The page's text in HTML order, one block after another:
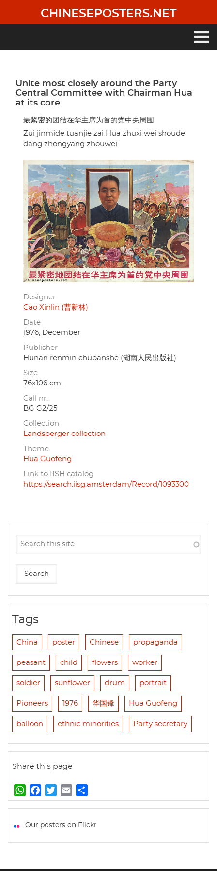
main
CHINESEPOSTERS.NET
Unite most closely around the Party
Central Committee with Chairman Hua
at its core
最紧密的团结在华主席为首的党中央周围
Zui jinmide tuanjie zai Hua zhuxi wei shoude
dang zhongyang zhouwei
Designer
Cao Xinlin (曹新林)
Date
1976, December
Publisher
Hunan renmin chubanshe (湖南人民出版社)
Size
76x106 cm.
Call nr.
BG G2/25
Collection
Landsberger collection
Theme
Hua Guofeng
Link to IISH catalog
https://search.iisg.amsterdam/Record/1093300
Tags
China poster Chinese propaganda
peasant child flowers worker
soldier sunflower drum portrait
Pioneers 1976 华国锋 Hua Guofeng
balloon ethnic minorities Party secretary
Share this page
W
h
t
a
e
w
t
m
i
h
r
Our posters on Flickr